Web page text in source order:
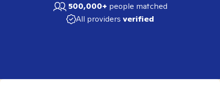
500,000+ people matched
All providers verified